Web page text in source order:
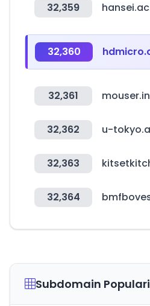
32,359
32,360
32,361 mouser.in
32,362 u-
32,363
32,364
Subdomain